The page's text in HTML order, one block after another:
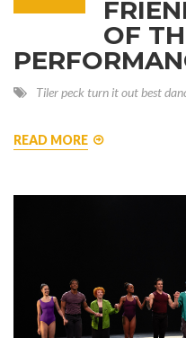
OF
Tiler peck turn it outbest
READ MORE